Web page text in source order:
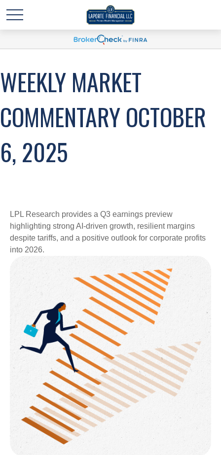
WEEKLY MARKET
COMMENTARY OCTOBER
6, 2025
LPL Research provides a Q3 earnings preview
highlighting strong AI-driven growth, resilient margins
despite tariffs, and a positive outlook for corporate profits
into 2026.